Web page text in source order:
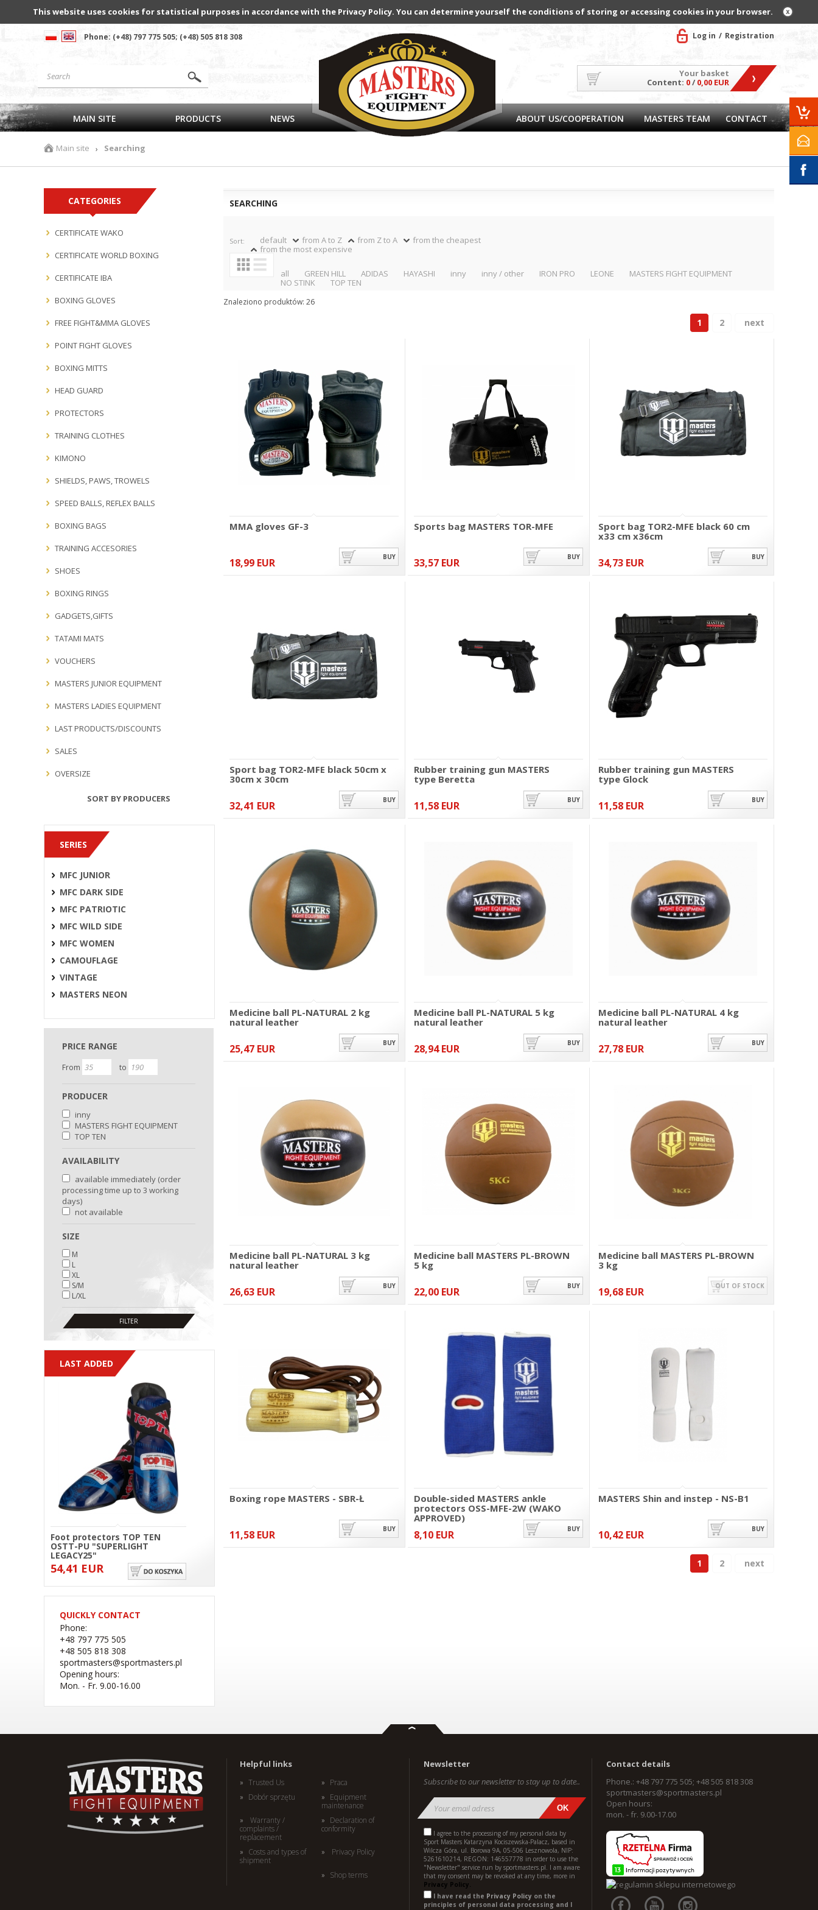
This website uses cookies for statistical purposes in accordance with the Privacy Policy. You can determine yourself the conditions of storing or accessing cookies in your browser.
Phone: (+48) 797 775 505; (+48) 505 818 308 Log in Registration
Your basket
Content: 0/ 0,00 EUR
MAIN SITE PRODUCTS NEWS ABOUT US/COOPERATION MASTERS TEAM CONTACT
Main site › Searching
CATEGORIES
CERTIFICATE WAKO
CERTIFICATE WORLD BOXING
CERTIFICATE IBA
BOXING GLOVES
FREE FIGHT&MMA GLOVES
POINT FIGHT GLOVES
BOXING MITTS
HEAD GUARD
PROTECTORS
TRAINING CLOTHES
KIMONO
SHIELDS, PAWS, TROWELS
SPEED BALLS, REFLEX BALLS
BOXING BAGS
TRAINING ACCESORIES
SHOES
BOXING RINGS
GADGETS,GIFTS
TATAMI MATS
VOUCHERS
MASTERS JUNIOR EQUIPMENT
MASTERS LADIES EQUIPMENT
LAST PRODUCTS/DISCOUNTS
SALES
OVERSIZE
SORT BY PRODUCERS
SERIES
MFC JUNIOR
MFC DARK SIDE
MFC PATRIOTIC
MFC WILD SIDE
MFC WOMEN
CAMOUFLAGE
VINTAGE
MASTERS NEON
PRICE RANGE
From to
PRODUCER
inny
MASTERS FIGHT EQUIPMENT
TOP TEN
AVAILABILITY
available immediately (order
processing time up to 3 working
days)
not available
SIZE
M
L
XL
S/M
L/XL
LAST ADDED
Foot protectors TOP TEN
OSTT-PU "SUPERLIGHT
LEGACY25"
54,41 EUR
(W) Rękawice bokserskie
41,44 EUR
QUICKLY CONTACT
Phone:
+48 797 775 505
+48 505 818 308
sportmasters@sportmasters.pl
Opening hours:
Mon. - Fr. 9.00-16.00
SEARCHING
Sort: default from A to Z from Z to A
from the cheapest
from the most expensive
all GREEN HILL ADIDAS HAYASHI inny inny / other IRON PRO LEONE
MASTERS FIGHT EQUIPMENT
NO STINK
TOP TEN
Znaleziono produktów: 26
1 2 next
MMA gloves GF-3
18,99 EUR BUY
Sports bag MASTERS TOR-MFE
33,57 EUR BUY
Sport bag TOR2-MFE black 60 cm
x33 cm x36cm
34,73 EUR BUY
Sport bag TOR2-MFE black 50cm x
30cm x 30cm
32,41 EUR BUY
Rubber training gun MASTERS
type Beretta
11,58 EUR BUY
Rubber training gun MASTERS
type Glock
11,58 EUR BUY
Medicine ball PL-NATURAL 2 kg
natural leather
25,47 EUR BUY
Medicine ball PL-NATURAL 5 kg
natural leather
28,94 EUR BUY
Medicine ball PL-NATURAL 4 kg
natural leather
27,78 EUR BUY
Medicine ball PL-NATURAL 3 kg
natural leather
26,63 EUR BUY
Medicine ball MASTERS PL-BROWN
5 kg
22,00 EUR BUY
Medicine ball MASTERS PL-BROWN
3 kg
19,68 EUR OUT OF STOCK
Boxing rope MASTERS - SBR-Ł
11,58 EUR BUY
Double-sided MASTERS ankle
protectors OSS-MFE-2W (WAKO
APPROVED)
8,10 EUR BUY
MASTERS Shin and instep - NS-B1
10,42 EUR BUY
1 2 next
Helpful links
Praca
Trusted Us
Equipment
maintenance
Dobór sprzętu
Declaration of
conformity
Warranty /
complaints /
replacement
Privacy Policy
Costs and types of
shipment
Shop terms
Newsletter
Subscribe to our newsletter to stay up to date..
I agree to the processing of my personal data by
Sport Masters Katarzyna Kociszewska-Palacz, based in
Wilcza Góra, ul. Borowa 9A, 05-506 Lesznowola, NIP:
5261610214, REGON: 146557778 in order to use the
"Newsletter" service run by sportmasters.pl. I am aware
that my consent may be revoked at any time, more in
Privacy Policy.
I have read the Privacy Policy on the
principles of personal data processing and I
Contact details
Phone.: +48 797 775 505; +48 505 818 308
sportmasters@sportmasters.pl
Open hours:
mon. - fr. 9.00-17.00